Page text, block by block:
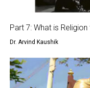
Part 7: What is
Dr. Arvind Kaushik